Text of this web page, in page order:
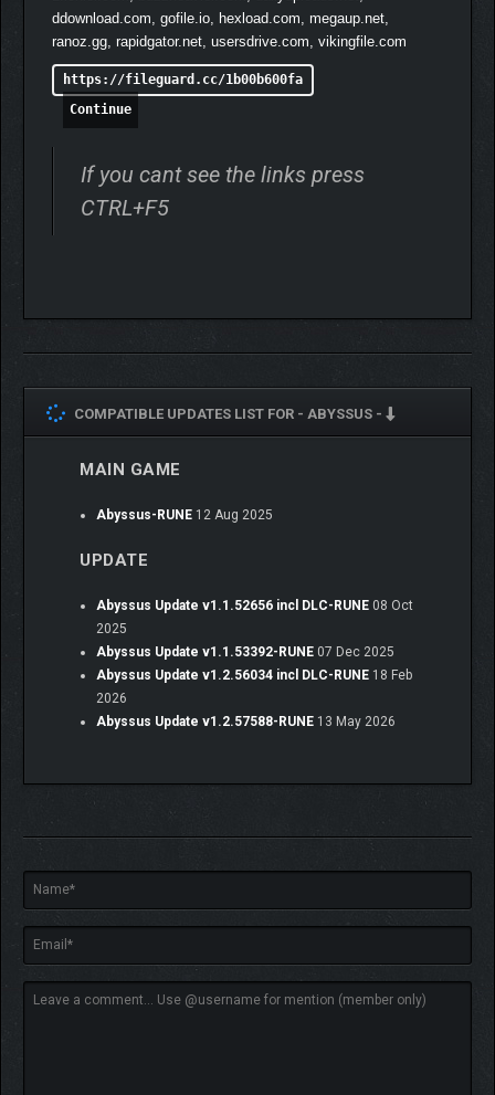
denizens of the depths. MasteringAbyssus‘s visceral gunplay
gives brine its inexplicable powers? Can we weaponize an
anglerfish? The answers lie deep down below…
ddownload.com, gofile.io, hexload.com, megaup.net,
ranoz.gg, rapidgator.net, usersdrive.com, vikingfile.com
https://fileguard.cc/1b00b600fa
Continue
If you cant see the links press
CTRL+F5
COMPATIBLE UPDATES LIST FOR - ABYSSUS -
MAIN GAME
Abyssus-RUNE 12 Aug 2025
UPDATE
Abyssus Update v1.1.52656 incl DLC-RUNE 08 Oct
2025
Abyssus Update v1.1.53392-RUNE 07 Dec 2025
Abyssus Update v1.2.56034 incl DLC-RUNE 18 Feb
2026
Abyssus Update v1.2.57588-RUNE 13 May 2026